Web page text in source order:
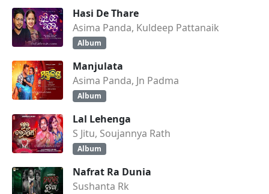
Hasi De Thare
Asima Panda, Kuldeep Pattanaik
Album
Manjulata
Asima Panda, Jn Padma
Album
Lal Lehenga
S Jitu, Soujannya Rath
Album
Nafrat Ra Dunia
Sushanta Rk